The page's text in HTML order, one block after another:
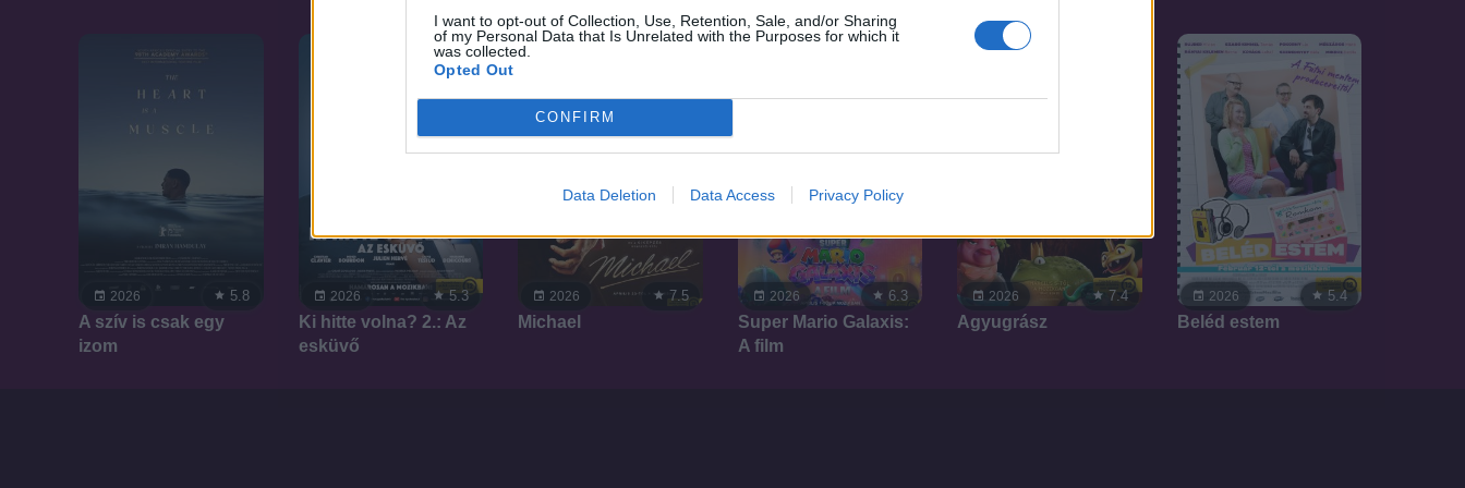
I want to opt-out of Collection, Use, Retention, Sale, and/or Sharing
of my Personal Data that Is Unrelated with the Purposes for which it
was collected.
Opted Out
CONFIRM
Data Deletion Data Access Privacy Policy
2026 5.8
A szív is csak egy
izom
2026 5.3
Ki hitte volna? 2.: Az
esküvő
2026 7.5
Michael
2026 6.3
Super Mario Galaxis:
A film
2026 7.4
Agyugrász
2026 5.4
Beléd estem